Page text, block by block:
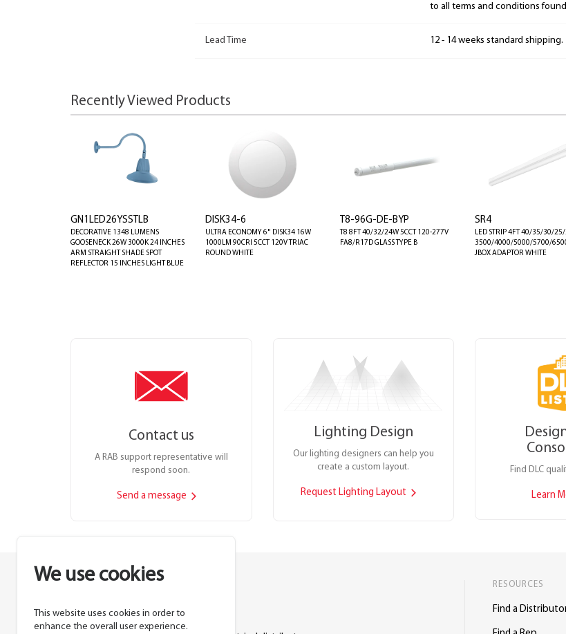
to all terms and conditions
Lead Time 12 - 14 weeks standard shipping.
Recently Viewed Products
GN1LED26YSSTLB
DECORATIVE 1348 LUMENS
GOOSENECK 26W 3000K 24 INCHES
ARM STRAIGHT SHADE SPOT
REFLECTOR 15 INCHES LIGHT BLUE
DISK34-6
ULTRA ECONOMY 6" DISK34 16W
1000LM 90CRI 5CCT 120V TRIAC
ROUND WHITE
T8-96G-DE-BYP
T8 8FT 40/32/24W 5CCT 120-277V
FA8/R17D GLASS TYPE B
SR4
LED STRIP 4FT 40/35/30/
3500/4000/5000/5700/
JBOX ADAPTOR WHITE
Contact us
A RAB support representative will
respond soon.
Send a message
Lighting Design
Our lighting designers can help you
create a custom layout.
Request Lighting Layout
Find DLC
Learn
We use cookies
This website uses cookies in order to
enhance the overall user experience.
Lighting manufacturer since 1946.
RESOURCES
Find a